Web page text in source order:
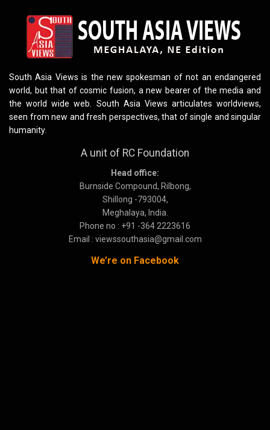
South Asia Views is the new spokesman of not an endangered
world, but that of cosmic fusion, a new bearer of the media and
the world wide web. South Asia Views articulates worldviews,
seen from new and fresh perspectives, that of single and singular
humanity.
A unit of RC Foundation
Head office:
Burnside Compound, Rilbong,
Shillong -793004,
Meghalaya, India.
Phone no : +91 -364 2223616
Email : viewssouthasia@gmail.com
We’re on Facebook